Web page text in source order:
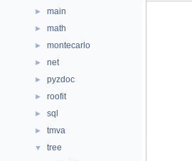
► main
► math
► montecarlo
► net
► pyzdoc
► roofit
► sql
► tmva
▼ tree